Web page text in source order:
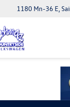
1180 Mn-36 E,